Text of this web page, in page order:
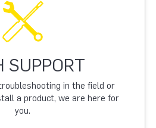
SUPPORT
in the field or
a product, we are here for
you.